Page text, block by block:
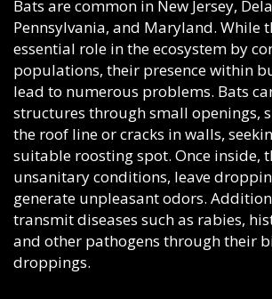
Bats are common in New Jersey,
Pennsylvania, and Maryland. While
essential role in the ecosystem by
populations, their presence within
lead to numerous problems. Bats
structures through small openings,
the roof line or cracks in walls,
suitable roosting spot. Once inside,
unsanitary conditions, leave
generate unpleasant odors.
transmit diseases such as rabies,
and other pathogens through their
droppings.